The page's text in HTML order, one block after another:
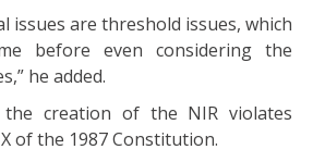
issues are threshold issues, which
before even considering the
he added.
creation of the NIR violates
of the 1987 Constitution.